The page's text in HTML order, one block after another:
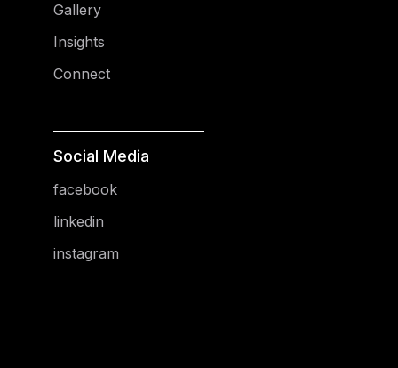
Gallery
Insights
Connect
Social Media
facebook
linkedin
instagram